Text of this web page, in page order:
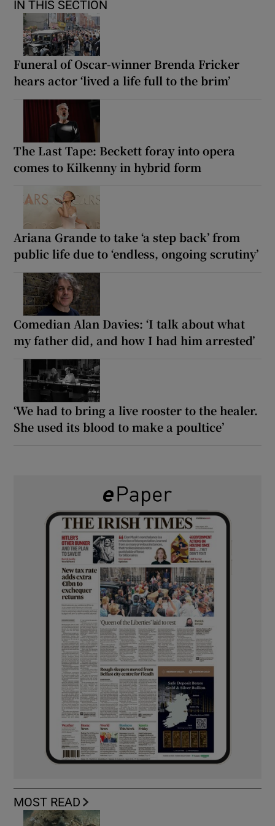
IN THIS SECTION
Funeral of Oscar-winner Brenda Fricker
hears actor ‘lived a life full to the brim’
The Last Tape: Beckett foray into opera
comes to Kilkenny in hybrid form
Ariana Grande to take ‘a step back’ from
public life due to ‘endless, ongoing scrutiny’
Comedian Alan Davies: ‘I talk about what
my father did, and how I had him arrested’
‘We had to bring a live rooster to the healer.
She used its blood to make a poultice’
MOST READ